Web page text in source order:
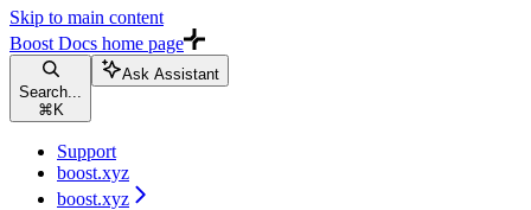
Skip to main content
Boost Docs home page
Search...
⌘ K
Ask Assistant
Support
boost.xyz
boost.xyz